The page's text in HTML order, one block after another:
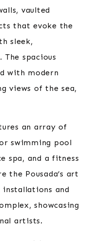
vaulted
that evoke the
sleek,
spacious
with modern
views of the sea,
an array of
swimming pool
spa, and a fitness
the Pousada’s art
and
showcasing
artists.